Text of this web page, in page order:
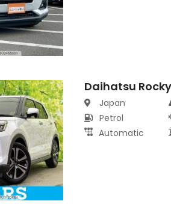
Daihatsu
Japan
Petrol
Automatic